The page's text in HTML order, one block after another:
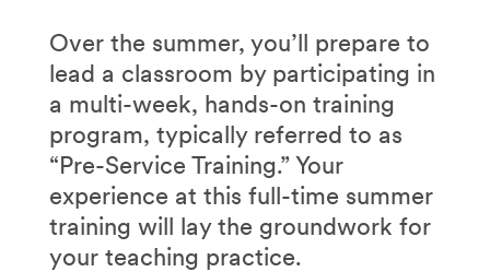
Over the summer, you’ll prepare to
lead a classroom by participating in
a multi-week, hands-on training
program, typically referred to as
“Pre-Service Training.” Your
experience at this full-time summer
training will lay the groundwork for
your teaching practice.